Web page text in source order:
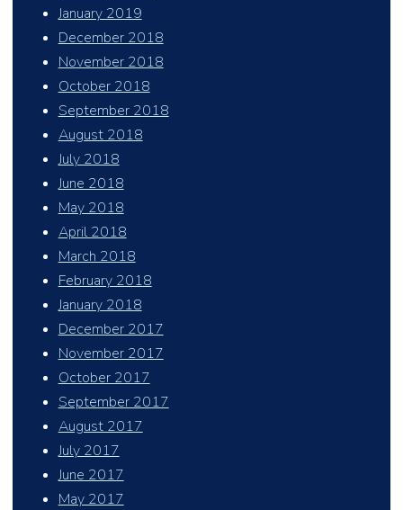
January 2019
December 2018
November 2018
October 2018
September 2018
August 2018
July 2018
June 2018
May 2018
April 2018
March 2018
February 2018
January 2018
December 2017
November 2017
October 2017
September 2017
August 2017
July 2017
June 2017
May 2017